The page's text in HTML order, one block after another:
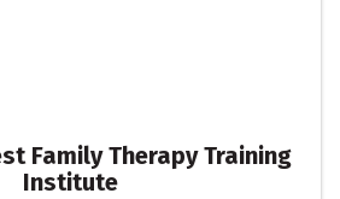
Family Therapy Training
Institute